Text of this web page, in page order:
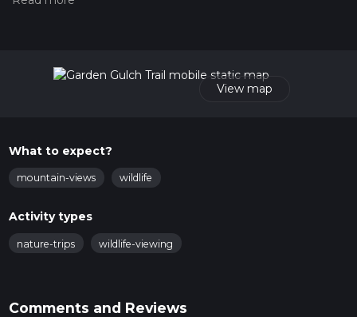
View map
What to expect?
mountain-views wildlife
Activity types
nature-trips wildlife-viewing
Comments and Reviews